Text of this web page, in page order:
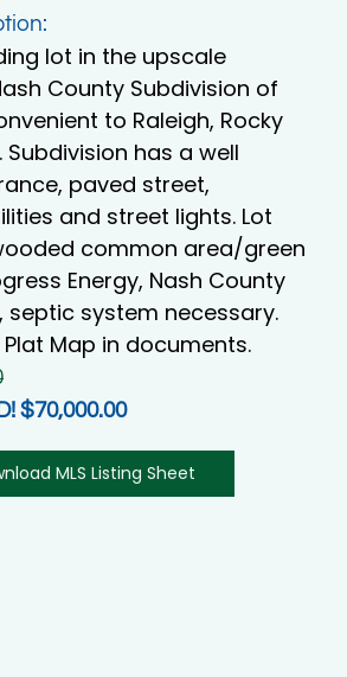
lot in the upscale
County Subdivision of
to Raleigh, Rocky
Subdivision has a well
paved street,
and street lights. Lot
common area/green
Energy, Nash County
septic system necessary.
Map in documents.
$70,000.00
MLS Listing Sheet